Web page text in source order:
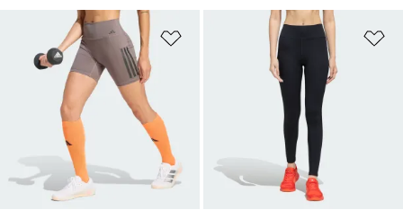
Add to Wishlist